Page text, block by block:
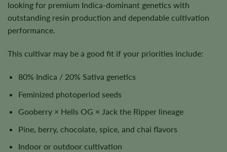
looking for premium Indica-dominant genetics with
outstanding resin production and dependable cultivation
performance.
This cultivar may be a good fit if your priorities include:
80% Indica / 20% Sativa genetics
Feminized photoperiod seeds
Gooberry × Hells OG × Jack the Ripper lineage
Pine, berry, chocolate, spice, and chai flavors
Indoor or outdoor cultivation